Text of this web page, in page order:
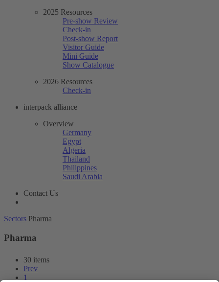
2025 Resources
Pre-show Review
Check-in
Post-show Report
Visitor Guide
Mini Guide
Show Catalogue
2026 Resources
Check-in
interpack alliance
Overview
Germany
Egypt
Algeria
Thailand
Philippines
Saudi Arabia
Contact Us
Sectors Pharma
Pharma
30 items
Prev
1